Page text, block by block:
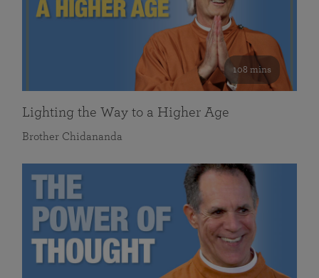
108 mins
Lighting the Way to a Higher Age
Brother Chidananda